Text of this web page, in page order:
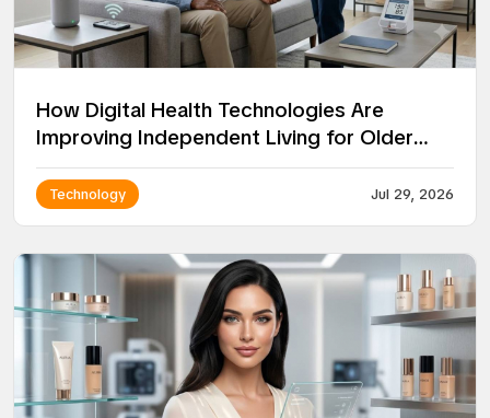
How Digital Health Technologies Are
Improving Independent Living for Older
Adults
Technology Jul 29, 2026